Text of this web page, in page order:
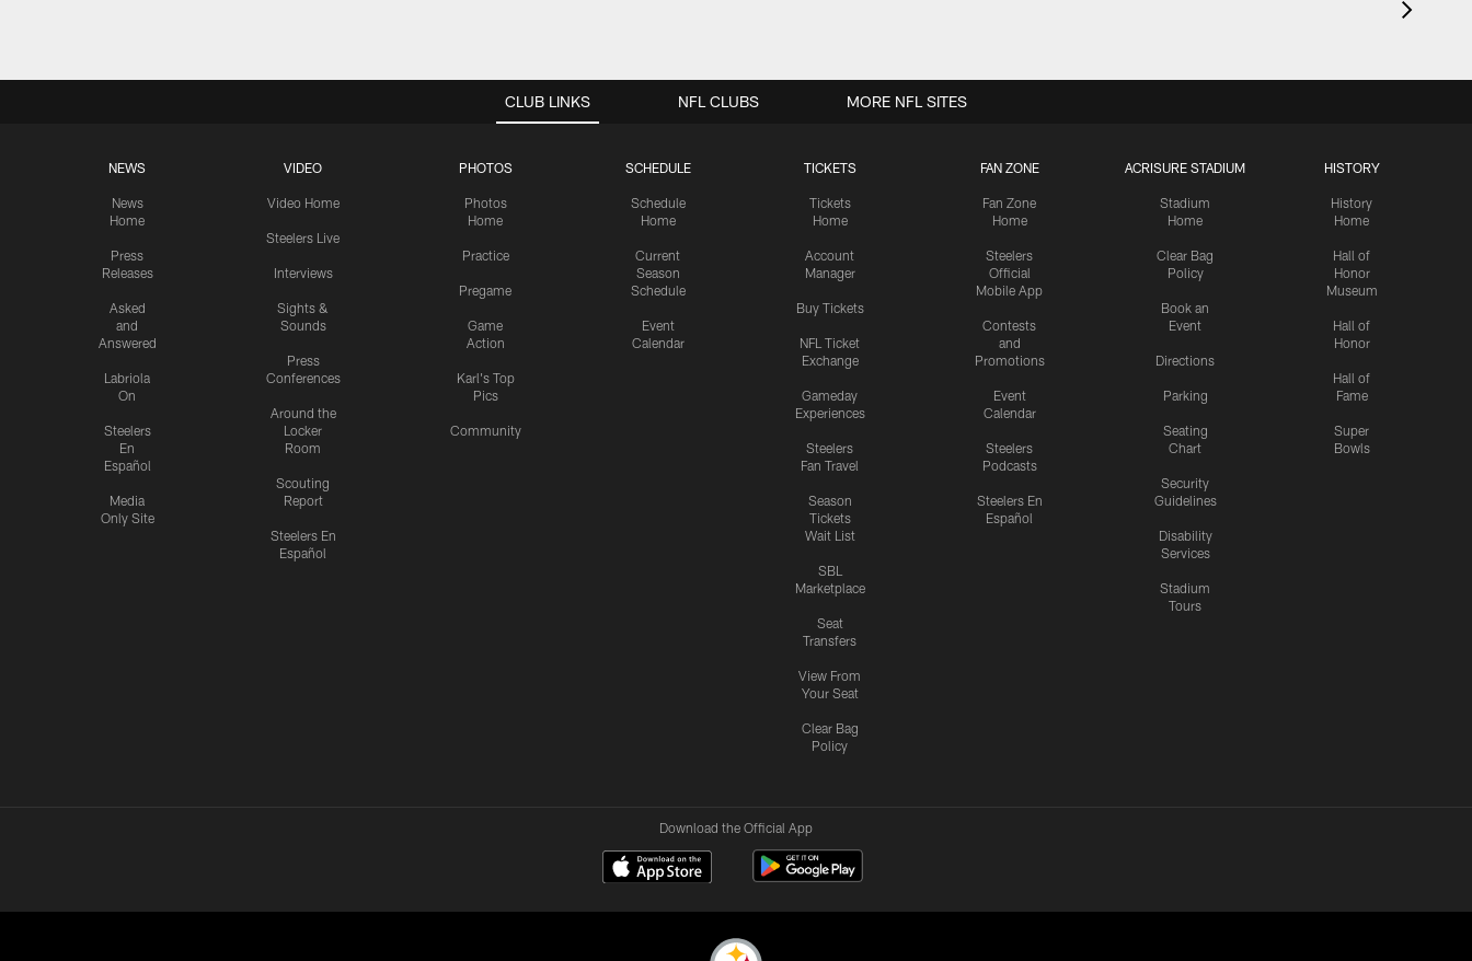
CLUB LINKS
NEWS
News
Home
Press
Releases
Asked
and
Answered
Labriola
On
Steelers
En
Español
Media
Only Site
VIDEO
Video Home
Steelers Live
Interviews
Sights &
Sounds
Press
Conferences
Around the
Locker
Room
Scouting
Report
Steelers En
Español
PHOTOS
Photos
Home
Practice
Pregame
Game
Action
Karl's Top
Pics
Community
SCHEDULE
Schedule
Home
Current
Season
Schedule
Event
Calendar
TICKETS
Tickets
Home
Account
Manager
Buy Tickets
NFL Ticket
Exchange
Gameday
Experiences
Steelers
Fan Travel
Season
Tickets
Wait List
SBL
Marketplace
Seat
Transfers
View From
Your Seat
Clear Bag
Policy
FAN ZONE
Fan Zone
Home
Steelers
Official
Mobile App
Contests
and
Promotions
Event
Calendar
Steelers
Podcasts
Steelers En
Español
ACRISURE STADIUM
Stadium
Home
Clear Bag
Policy
Book an
Event
Directions
Parking
Seating
Chart
Security
Guidelines
Disability
Services
Stadium
Tours
HISTORY
History
Home
Hall of
Honor
Museum
Hall of
Honor
Hall of
Fame
Super
Bowls
NFL CLUBS MORE NFL SITES
Download the Official App